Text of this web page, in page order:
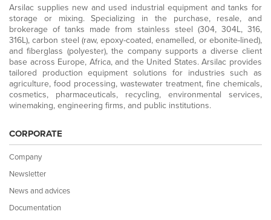
Arsilac supplies new and used industrial equipment and tanks for
storage or mixing. Specializing in the purchase, resale, and
brokerage of tanks made from stainless steel (304, 304L, 316,
316L), carbon steel (raw, epoxy-coated, enamelled, or ebonite-lined),
and fiberglass (polyester), the company supports a diverse client
base across Europe, Africa, and the United States. Arsilac provides
tailored production equipment solutions for industries such as
agriculture, food processing, wastewater treatment, fine chemicals,
cosmetics, pharmaceuticals, recycling, environmental services,
winemaking, engineering firms, and public institutions.
CORPORATE
Company
Newsletter
News and advices
Documentation